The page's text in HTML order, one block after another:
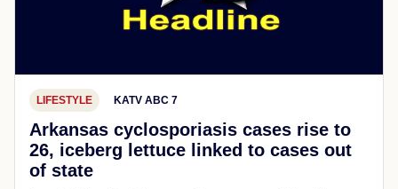
LIFESTYLE KATV ABC 7
Arkansas cyclosporiasis cases rise to
26, iceberg lettuce linked to cases out
of state